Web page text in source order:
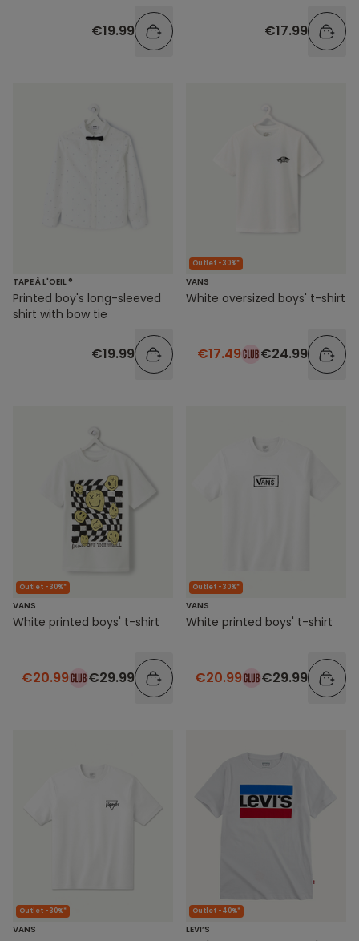
€19.99 €17.99
TAPE À L'OEIL ®
Printed boy's long-sleeved
shirt with bow tie
€19.99
Outlet -30%*
VANS
White oversized boys' t-shirt
€17.49 €24.99
Outlet -30%*
VANS
White printed boys' t-shirt
€20.99 €29.99
Outlet -30%*
VANS
White printed boys' t-shirt
€20.99 €29.99
Outlet -30%*
VANS
Outlet -40%*
LEVI’S